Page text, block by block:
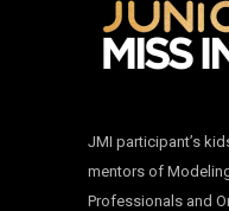
JMI participant’s
mentors of
Professionals and